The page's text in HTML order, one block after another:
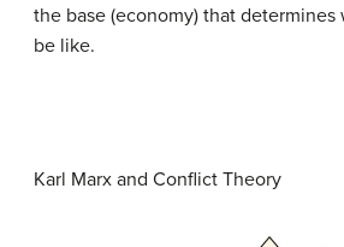
the base (economy) that
be like.
Karl Marx and Conflict Theory